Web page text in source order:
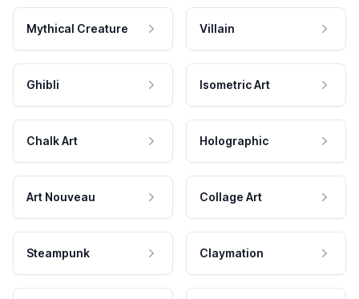
Mythical Creature Villain
Ghibli Isometric Art
Chalk Art Holographic
Art Nouveau Collage Art
Steampunk Claymation